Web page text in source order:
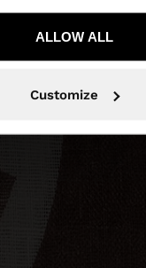
ALLOW ALL
Customize